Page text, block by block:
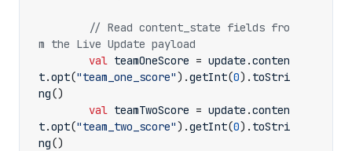
// Read content_state fields fro
val teamOneScore = update .conten
t.opt("team_one_score").getInt(0). toStri
ng()
val teamTwoScore = update .conten
t.opt("team_two_score").getInt(0). toStri
ng()